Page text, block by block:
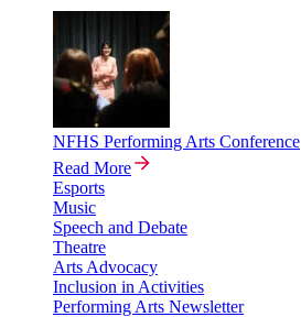
NFHS Performing Arts Conference
Read More
Esports
Music
Speech and Debate
Theatre
Arts Advocacy
Inclusion in Activities
Performing Arts Newsletter